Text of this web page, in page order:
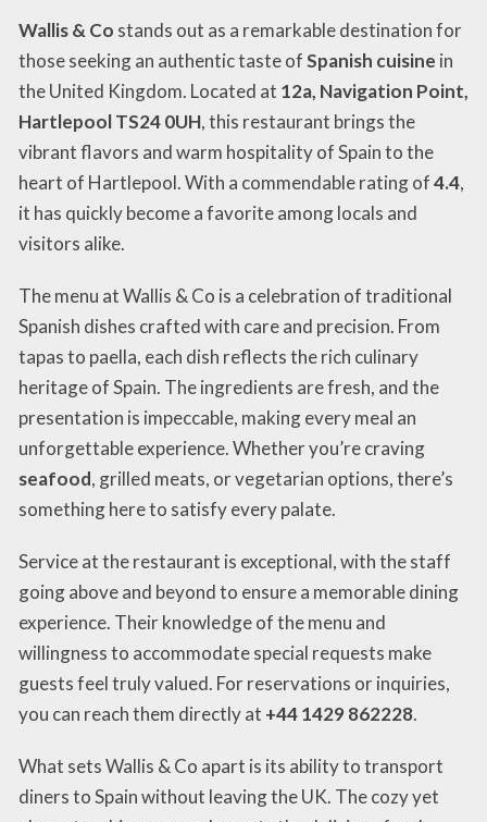
Wallis & Co stands out as a remarkable destination for
those seeking an authentic taste ofSpanish cuisine in
the United Kingdom. Located at 12a, Navigation Point,
Hartlepool TS24 0UH, this restaurant brings the
vibrant flavors and warm hospitality of Spain to the
heart of Hartlepool. With a commendable rating of4.4,
it has quickly become a favorite among locals and
visitors alike.
The menu at Wallis & Co is a celebration of traditional
Spanish dishes crafted with care and precision. From
tapas to paella, each dish reflects the rich culinary
heritage of Spain. The ingredients are fresh, and the
presentation is impeccable, making every meal an
unforgettable experience. Whether you’re craving
seafood, grilled meats, or vegetarian options, there’s
something here to satisfy every palate.
Service at the restaurant is exceptional, with the staff
going above and beyond to ensure a memorable dining
experience. Their knowledge of the menu and
willingness to accommodate special requests make
guests feel truly valued. For reservations or inquiries,
you can reach them directly at +44 1429 862228.
What sets Wallis & Co apart is its ability to transport
diners to Spain without leaving the UK. The cozy yet